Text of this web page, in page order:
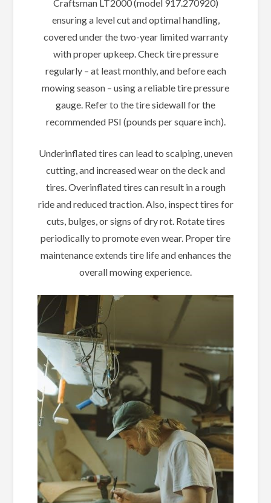
Craftsman LT2000 (model 917.270920)
ensuring a level cut and optimal handling,
covered under the two-year limited warranty
with proper upkeep. Check tire pressure
regularly – at least monthly, and before each
mowing season – using a reliable tire pressure
gauge. Refer to the tire sidewall for the
recommended PSI (pounds per square inch).
Underinflated tires can lead to scalping, uneven
cutting, and increased wear on the deck and
tires. Overinflated tires can result in a rough
ride and reduced traction. Also, inspect tires for
cuts, bulges, or signs of dry rot. Rotate tires
periodically to promote even wear. Proper tire
maintenance extends tire life and enhances the
overall mowing experience.